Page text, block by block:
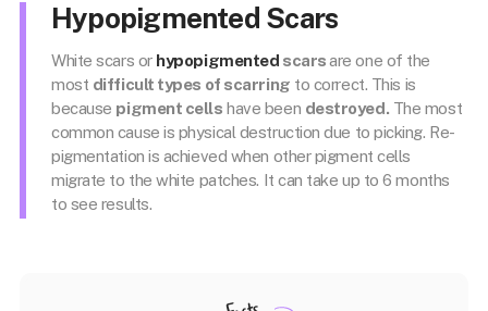
Hypopigmented Scars
White scars or hypopigmented scarsare one of the
most difficult types of scarring to correct. This is
because pigment cells have been destroyed. The most
common cause is physical destruction due to picking. Re-
pigmentation is achieved when other pigment cells
migrate to the white patches. It can take up to 6 months
to see results.